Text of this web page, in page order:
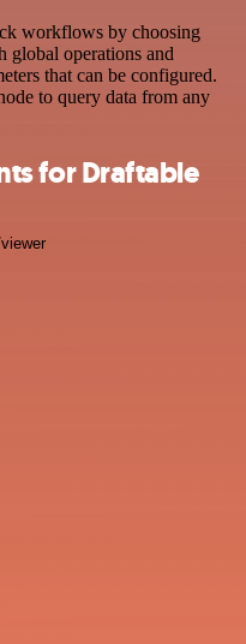
workflows by choosing
global operations and
that can be configured.
to query data from any
for Draftable